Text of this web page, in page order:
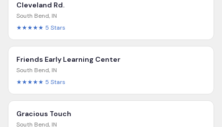
Cleveland Rd.
South Bend, IN
★★★★★ 5 Stars
Friends Early Learning Center
South Bend, IN
★★★★★ 5 Stars
Gracious Touch
South Bend, IN